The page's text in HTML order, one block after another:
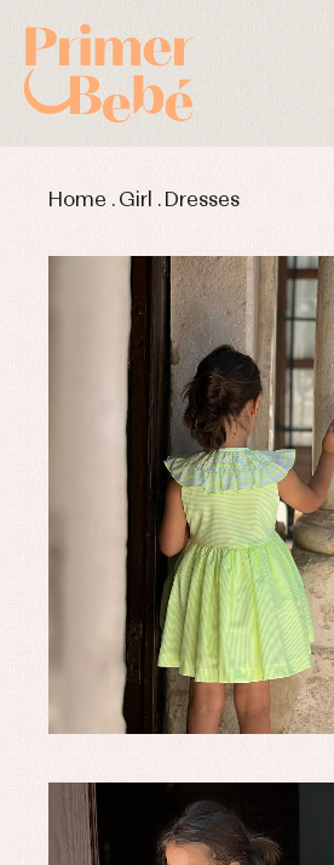
Home . Girl . Dresses
Baby
Baptism
Baptism
Sets
Blouses,